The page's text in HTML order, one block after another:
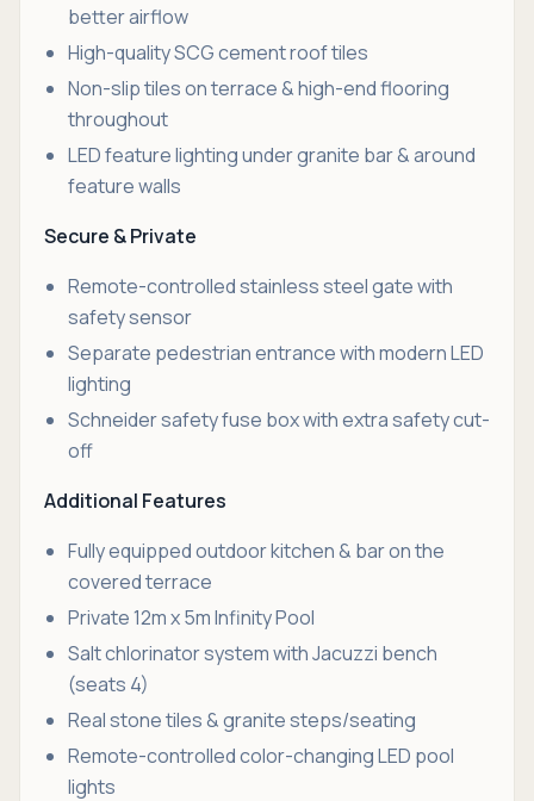
better airflow
High-quality SCG cement roof tiles
Non-slip tiles on terrace & high-end flooring
throughout
LED feature lighting under granite bar & around
feature walls
Secure & Private
Remote-controlled stainless steel gate with
safety sensor
Separate pedestrian entrance with modern LED
lighting
Schneider safety fuse box with extra safety cut-
off
Additional Features
Fully equipped outdoor kitchen & bar on the
covered terrace
Private 12m x 5m Infinity Pool
Salt chlorinator system with Jacuzzi bench
(seats 4)
Real stone tiles & granite steps/seating
Remote-controlled color-changing LED pool
lights